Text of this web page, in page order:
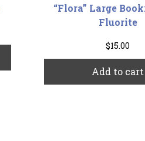
“Flora” Large
Fluorite
$15.00
Add to cart